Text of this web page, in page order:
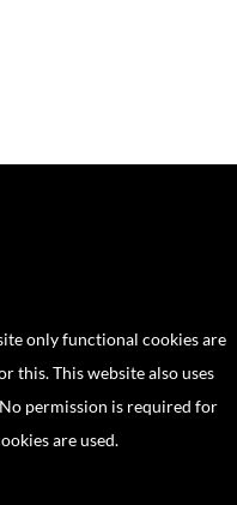
only functional cookies are
this. This website also uses
permission is required for
are used.